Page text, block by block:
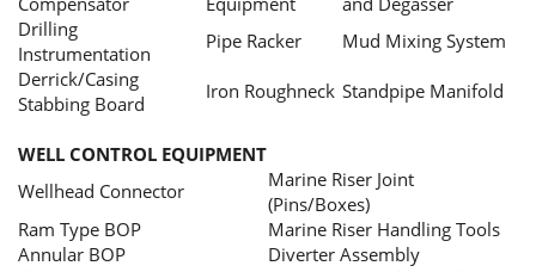
Drilling
Instrumentation
Pipe Racker
Mud Mixing System
Derrick/Casing
Stabbing Board
Iron Roughneck Standpipe Manifold
WELL CONTROL EQUIPMENT
Wellhead Connector
Marine Riser Joint
(Pins/Boxes)
Ram Type BOP
Marine Riser Handling Tools
Annular BOP
Diverter Assembly